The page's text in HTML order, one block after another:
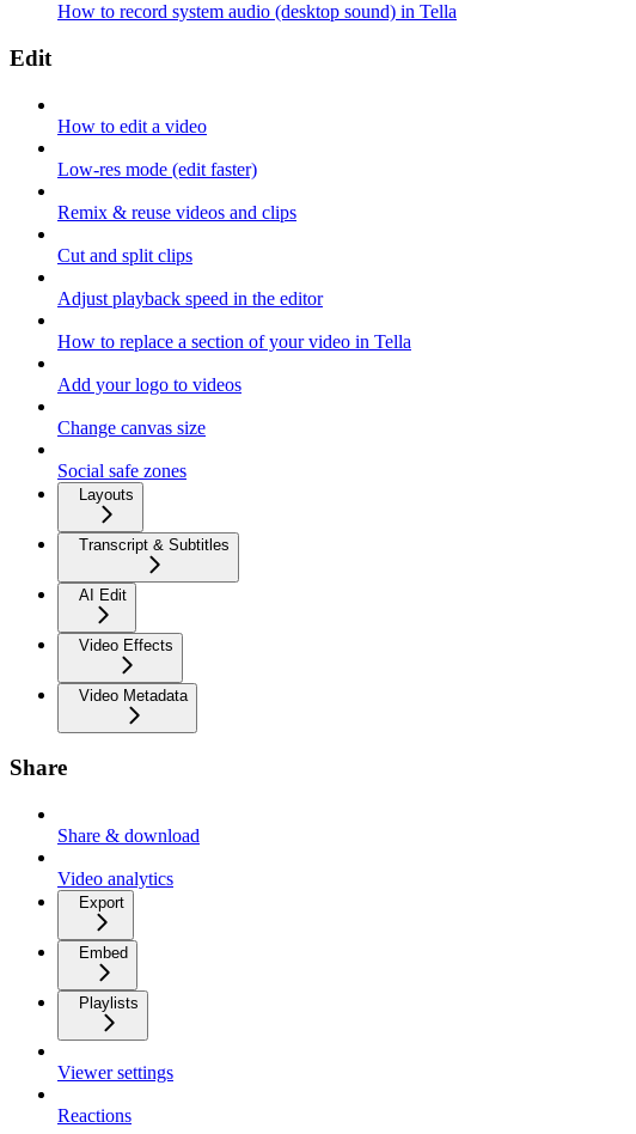
How to record system audio (desktop sound) in Tella
Edit
How to edit a video
Low-res mode (edit faster)
Remix & reuse videos and clips
Cut and split clips
Adjust playback speed in the editor
How to replace a section of your video in Tella
Add your logo to videos
Change canvas size
Social safe zones
Layouts
Transcript & Subtitles
AI Edit
Video Effects
Video Metadata
Share
Share & download
Video analytics
Export
Embed
Playlists
Viewer settings
Reactions